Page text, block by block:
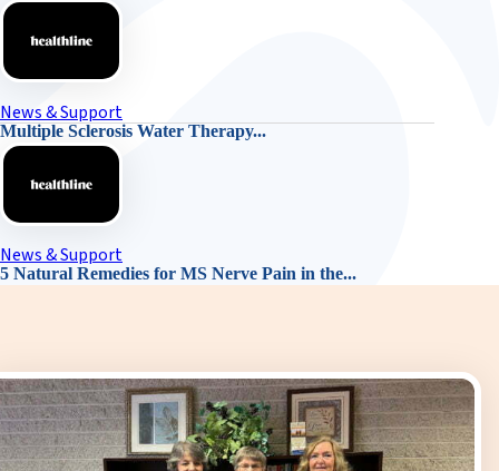
News & Support
Multiple Sclerosis Water Therapy...
News & Support
5 Natural Remedies for MS Nerve Pain in the...